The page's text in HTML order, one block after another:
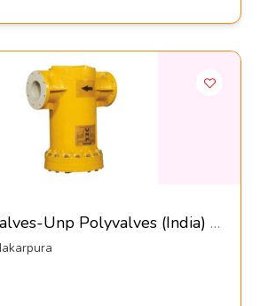
Speciality Valves-Unp Polyvalves (India) Pvt Ltd